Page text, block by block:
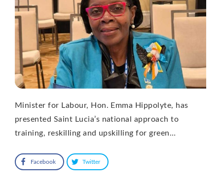
Minister for Labour, Hon. Emma Hippolyte, has
presented Saint Lucia’s national approach to
training, reskilling and upskilling for green…
Facebook Twitter